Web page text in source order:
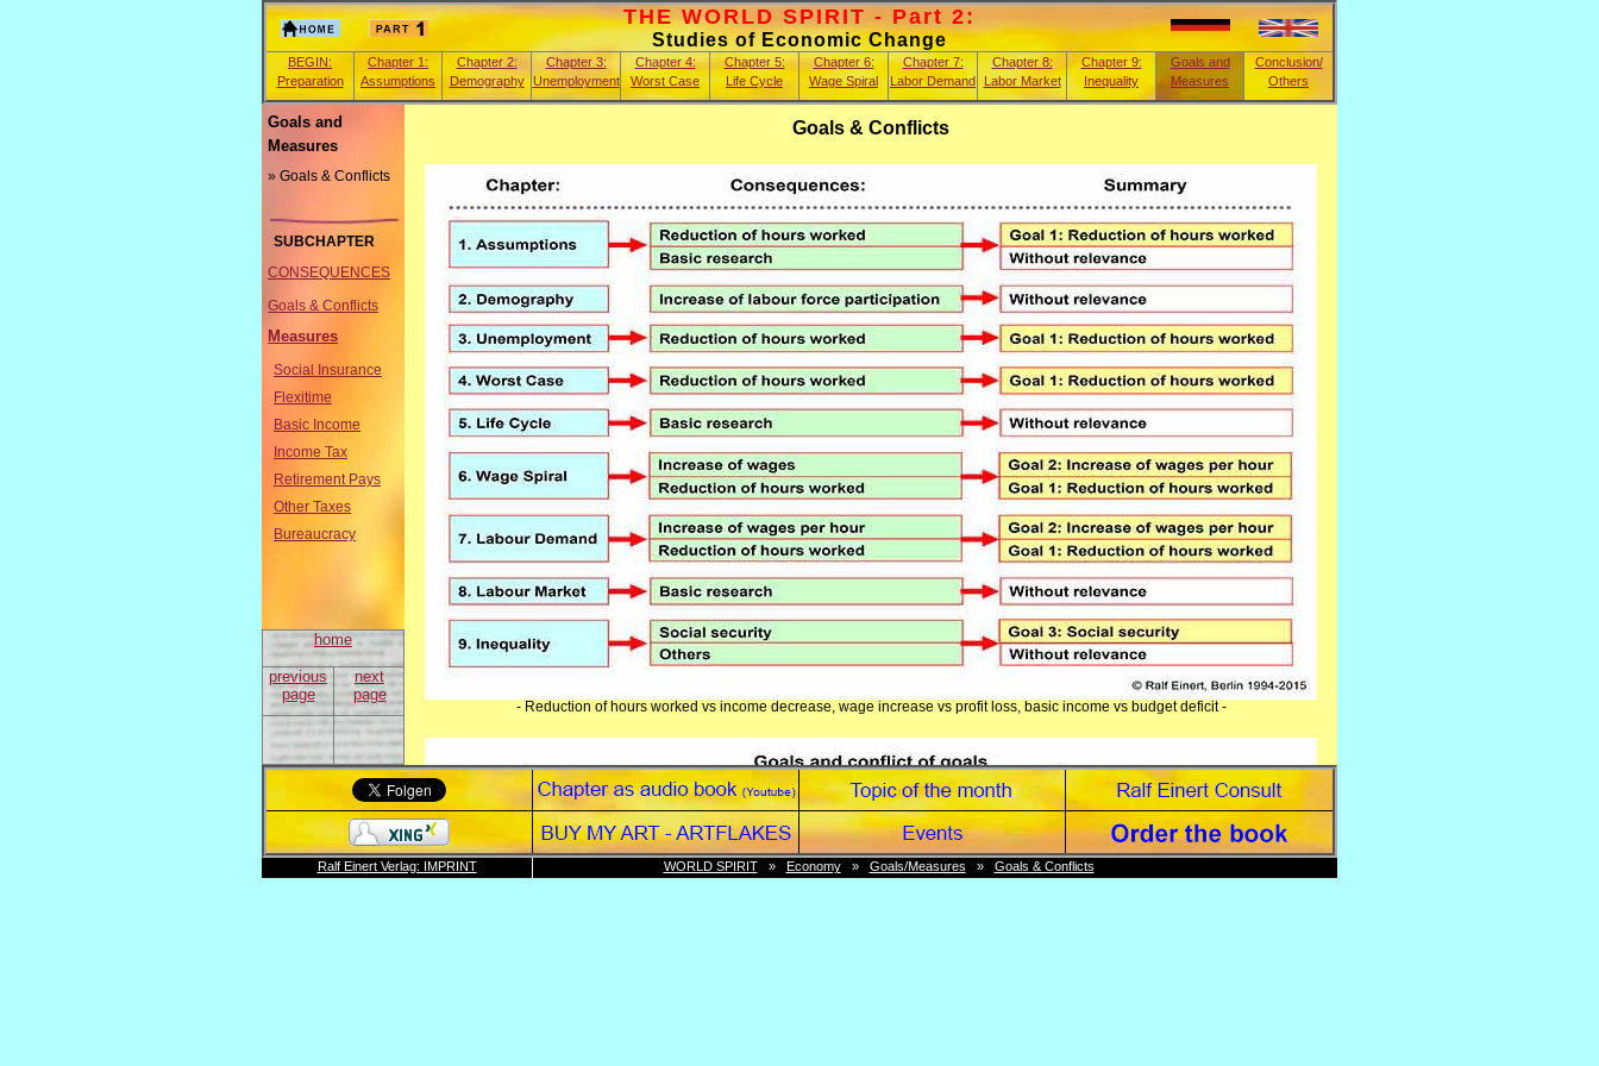
THE WORLD SPIRIT - Part 2:
Studies of Economic Change
BEGIN:
Preparation
Chapter 1:
Assumptions
Chapter 2:
Demography
Chapter 3:
Unemployment
Chapter 4:
Worst Case
Chapter 5:
Life Cycle
Chapter 6:
Wage Spiral
Chapter 7:
Labor Demand
Chapter 8:
Labor Market
Chapter 9:
Inequality
Goals and
Measures
Conclusion/
Others
Goals and
Measures
» Goals & Conflicts
SUBCHAPTER
CONSEQUENCES
Goals & Conflicts
Measures
Social Insurance
Flexitime
Basic Income
Income Tax
Retirement Pays
Other Taxes
Bureaucracy
home
previous
page
next
page
Goals & Conflicts
- Reduction of hours worked vs income decrease, wage increase vs profit loss, basic income vs budget deficit -
Ralf Einert Verlag: IMPRINT WORLD SPIRIT» Economy» Goals/Measures » Goals & Conflicts